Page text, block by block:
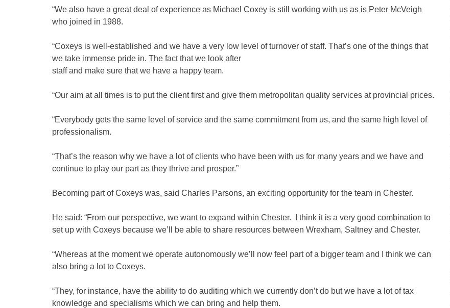
“We also have a great deal of experience as Michael Coxey is still working with us as is Peter McVeigh
who joined in 1988.
“Coxeys is well-established and we have a very low level of turnover of staff. That’s one of the things that
we take immense pride in. The fact that we look after
staff and make sure that we have a happy team.
“Our aim at all times is to put the client first and give them metropolitan quality services at provincial prices.
“Everybody gets the same level of service and the same commitment from us, and the same high level of
professionalism.
“That’s the reason why we have a lot of clients who have been with us for many years and we have and
continue to play our part as they thrive and prosper.”
Becoming part of Coxeys was, said Charles Parsons, an exciting opportunity for the team in Chester.
He said: “From our perspective, we want to expand within Chester. I think it is a very good combination to
set up with Coxeys because we’ll be able to share resources between Wrexham, Saltney and Chester.
“Whereas at the moment we operate autonomously we’ll now feel part of a bigger team and I think we can
also bring a lot to Coxeys.
“They, for instance, have the ability to do auditing which we currently don’t do but we have a lot of tax
knowledge and specialisms which we can bring and help them.